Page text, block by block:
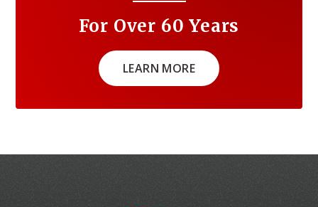
For Over 60 Years
LEARN MORE